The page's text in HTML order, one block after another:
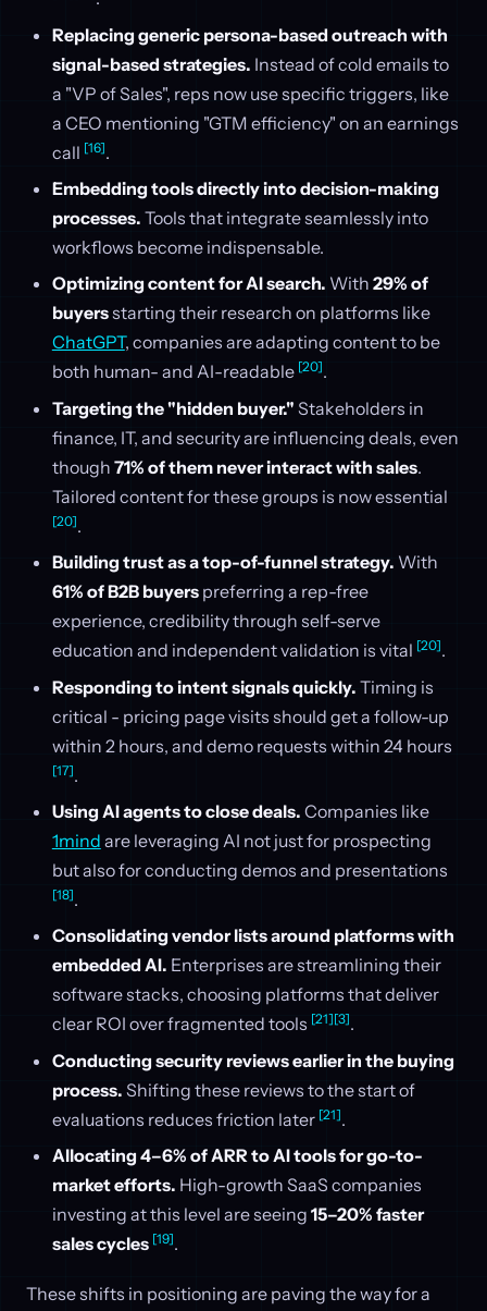
Replacing generic persona-based outreach with
signal-based strategies. Instead of cold emails to
a "VP of Sales", reps now use specific triggers, like
a CEO mentioning "GTM efficiency" on an earnings
call [16].
Embedding tools directly into decision-making
processes. Tools that integrate seamlessly into
workflows become indispensable.
Optimizing content for AI search. With 29% of
buyersstarting their research on platforms like
ChatGPT, companies are adapting content to be
both human- and AI-readable [20].
Targeting the "hidden buyer." Stakeholders in
finance, IT, and security are influencing deals, even
though 71% of them never interact with sales.
Tailored content for these groups is now essential
[20].
Building trust as a top-of-funnel strategy. With
61% of B2B buyerspreferring a rep-free
experience, credibility through self-serve
education and independent validation is vital [20].
Responding to intent signals quickly. Timing is
critical - pricing page visits should get a follow-up
within 2 hours, and demo requests within 24 hours
[17].
Using AI agents to close deals. Companies like
1mind are leveraging AI not just for prospecting
but also for conducting demos and presentations
[18].
Consolidating vendor lists around platforms with
embedded AI. Enterprises are streamlining their
software stacks, choosing platforms that deliver
clear ROI over fragmented tools [21][3].
Conducting security reviews earlier in the buying
process. Shifting these reviews to the start of
evaluations reduces friction later [21].
Allocating 4–6% of ARR to AI tools for go-to-
market efforts. High-growth SaaS companies
investing at this level are seeing 15–20% faster
sales cycles [19].
These shifts in positioning are paving the way for a